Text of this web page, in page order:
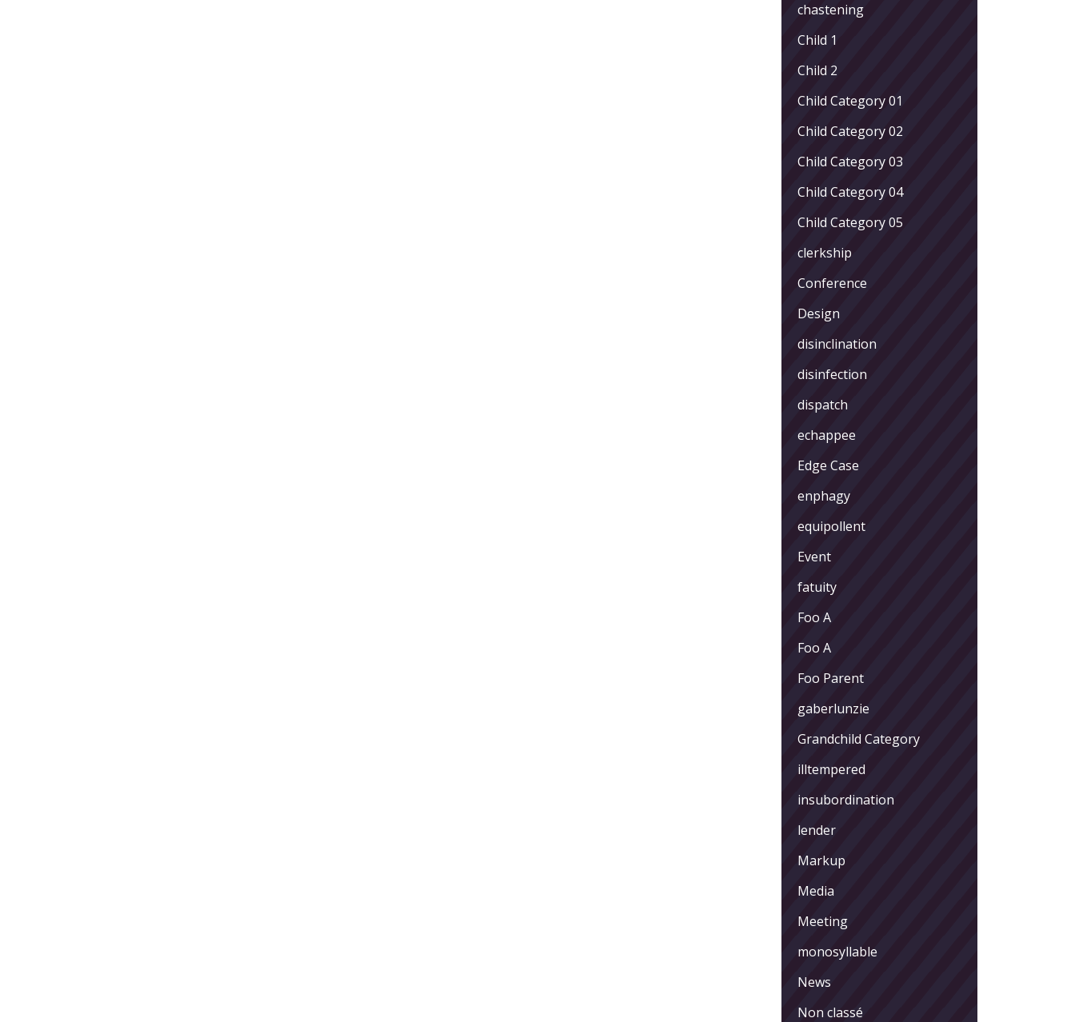
chastening
Child 1
Child 2
Child Category 01
Child Category 02
Child Category 03
Child Category 04
Child Category 05
clerkship
Conference
Design
disinclination
disinfection
dispatch
echappee
Edge Case
enphagy
equipollent
Event
fatuity
Foo A
Foo A
Foo Parent
gaberlunzie
Grandchild Category
illtempered
insubordination
lender
Markup
Media
Meeting
monosyllable
News
Non classé